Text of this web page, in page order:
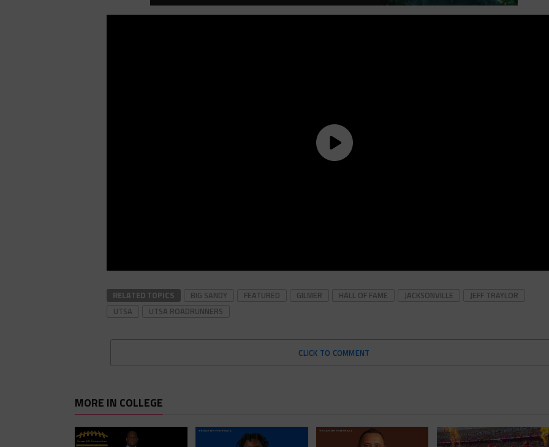
RELATED TOPICS BIG SANDY FEATURED GILMER HALL OF FAME JACKSONVILLE
JEFF TRAYLOR
UTSA
UTSA ROADRUNNERS
CLICK TO COMMENT
MORE IN COLLEGE